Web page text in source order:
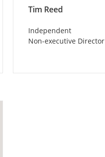
Tim Reed
Independent
Non-executive Director